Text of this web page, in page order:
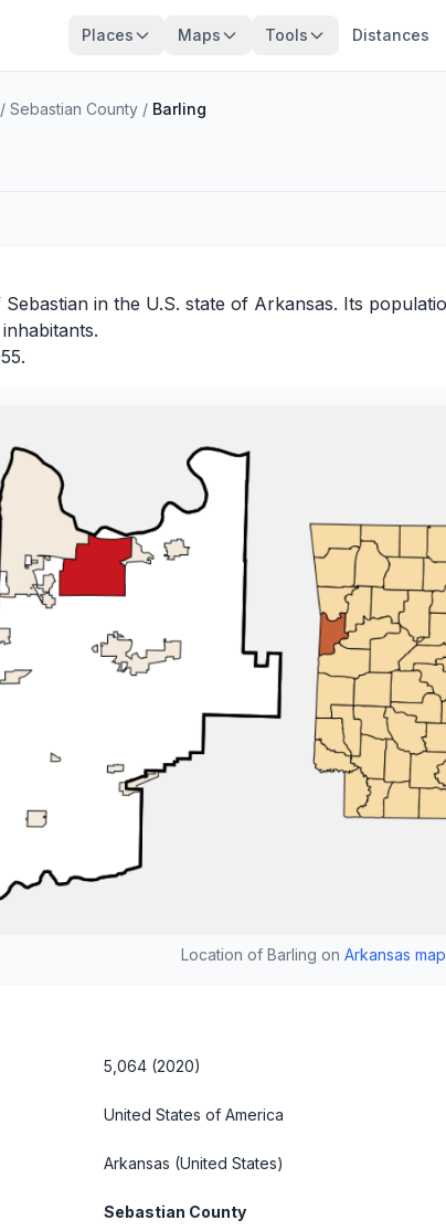
Places Maps Tools Distances
/ Sebastian County / Barling
Sebastian in the U.S. state of Arkansas. Its
inhabitants.
Location of Barling on Arkansas map
5,064 (2020)
United States of America
Arkansas (United States)
Sebastian County